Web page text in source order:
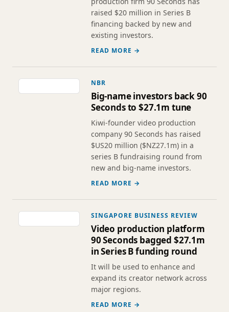
raised $20 million in Series B
financing backed by new and
existing investors.
READ MORE →
NBR
Big-name investors back 90
Seconds to $27.1m tune
Kiwi-founder video production
company 90 Seconds has raised
$US20 million ($NZ27.1m) in a
series B fundraising round from
new and big-name investors.
READ MORE →
SINGAPORE BUSINESS REVIEW
Video production platform
90 Seconds bagged $27.1m
in Series B funding round
It will be used to enhance and
expand its creator network across
major regions.
READ MORE →